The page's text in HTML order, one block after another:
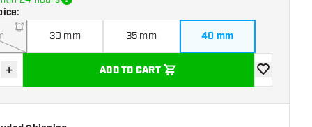
:
30 mm 35 mm 40 mm
quantity
Increase quantity
+ ADD TO CART
add to